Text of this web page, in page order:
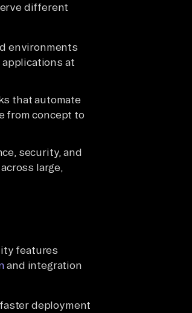
different
environments
at
that automate
from concept to
security, and
large,
features
and integration
deployment